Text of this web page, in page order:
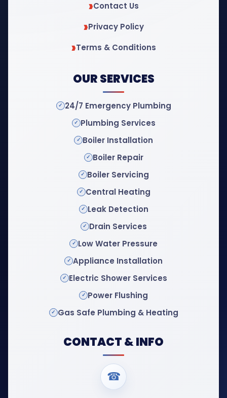
Contact Us
Privacy Policy
Terms & Conditions
OUR SERVICES
24/7 Emergency Plumbing
Plumbing Services
Boiler Installation
Boiler Repair
Boiler Servicing
Central Heating
Leak Detection
Drain Services
Low Water Pressure
Appliance Installation
Electric Shower Services
Power Flushing
Gas Safe Plumbing & Heating
CONTACT & INFO
☎